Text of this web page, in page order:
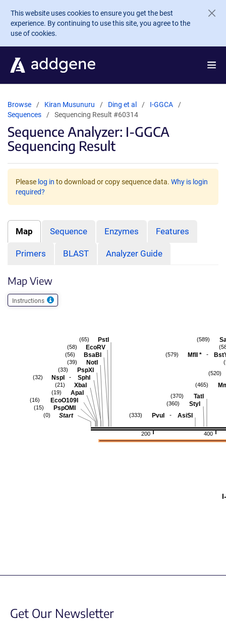
Skip to main content
This website uses cookies to ensure you get the best
experience. By continuing to use this site, you agree to the
use of cookies.
Browse Kiran Musunuru Ding et al
I-GGCA
Sequences
Sequencing Result #60314
Sequence Analyzer: I-GGCA
Sequencing Result
Please log in to download or copy sequence data. Why is login
required?
Map Sequence Enzymes Features
Primers BLAST Analyzer Guide
Map View
Instructions
400
200
(589)
MflI * -
(579)
(520)
(465)
TatI
(370)
StyI
(360)
PvuI - AsiSI
(333)
PstI
(65)
EcoRV
(58)
BsaBI
(56)
NotI
(39)
PspXI
(33)
NspI - SphI
(32)
XbaI
(21)
ApaI
(19)
EcoO109I
(16)
PspOMI
(15)
Start
(0)
Get Our Newsletter